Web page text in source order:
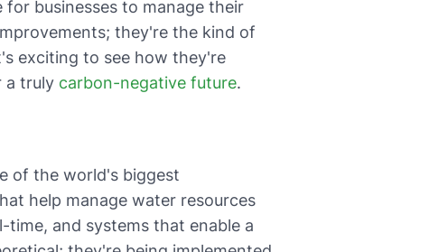
businesses to manage their
they're the kind of
exciting to see how they're
a truly carbon-negative future.
of the world's biggest
help manage water resources
and systems that enable a